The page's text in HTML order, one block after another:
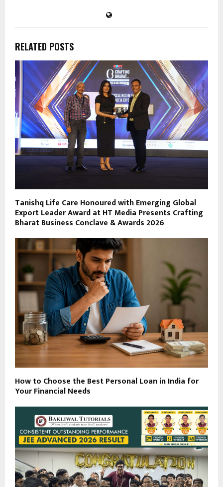
RELATED POSTS
Tanishq Life Care Honoured with Emerging Global
Export Leader Award at HT Media Presents Crafting
Bharat Business Conclave & Awards 2026
How to Choose the Best Personal Loan in India for
Your Financial Needs